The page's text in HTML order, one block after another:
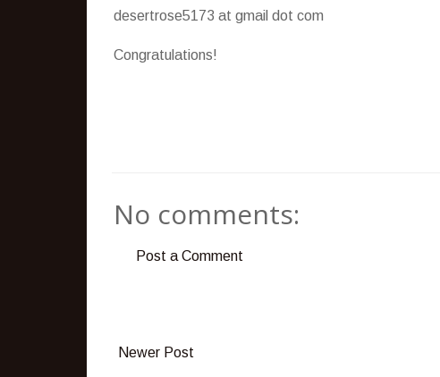
desertrose5173 at gmail dot com
Congratulations!
No comments:
Post a Comment
Newer Post